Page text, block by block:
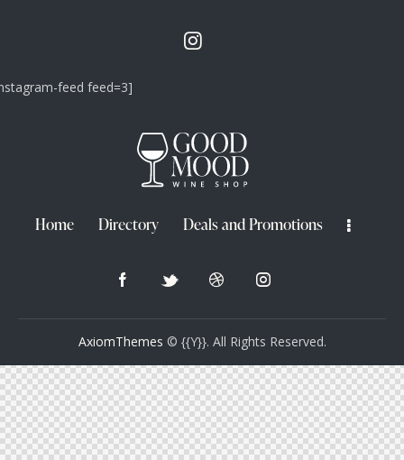
feed feed=3]
Home Directory Deals and Promotions
AxiomThemes © {{Y}}. All Rights Reserved.